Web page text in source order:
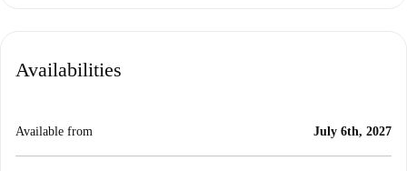
Availabilities
Available from July 6th, 2027